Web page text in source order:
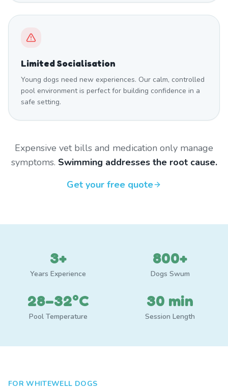
Limited Socialisation
Young dogs need new experiences. Our calm, controlled
pool environment is perfect for building confidence in a
safe setting.
Expensive vet bills and medication only manage
symptoms. Swimming addresses the root cause.
Get your free quote
3+
Years Experience
800+
Dogs Swum
28–32°C
Pool Temperature
30 min
Session Length
FOR WHITEWELL DOGS